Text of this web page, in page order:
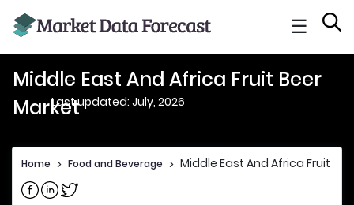
☰
Middle East And Africa Fruit Beer
MarketLast updated: July, 2026
Home > Food and Beverage > Middle East And Africa Fruit
Share on Facebook
Share on Linkedin
Share on Twitter